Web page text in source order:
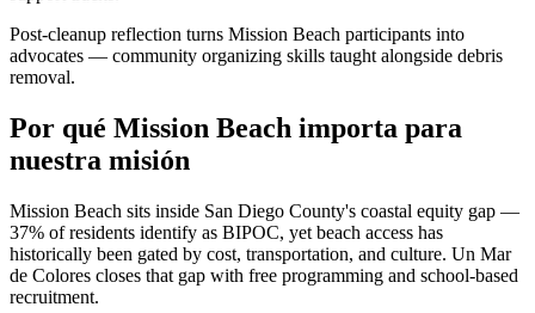
Post-cleanup reflection turns Mission Beach participants into
advocates — community organizing skills taught alongside debris
removal.
Por qué Mission Beach importa para
nuestra misión
Mission Beach sits inside San Diego County's coastal equity gap —
37% of residents identify as BIPOC, yet beach access has
historically been gated by cost, transportation, and culture. Un Mar
de Colores closes that gap with free programming and school-based
recruitment.